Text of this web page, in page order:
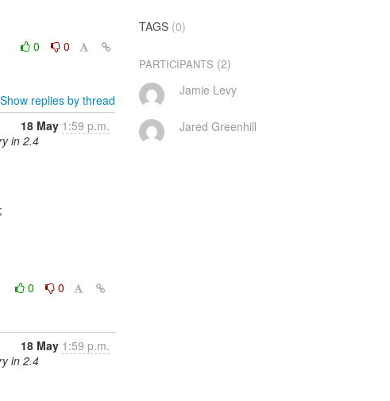
0
0
Show replies by thread
18 May 1:59 p.m.
in 2.4
0
0
18 May 1:59 p.m.
in 2.4
TAGS (0)
PARTICIPANTS (2)
Jamie Levy
Jared Greenhill